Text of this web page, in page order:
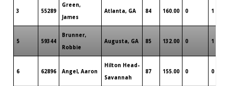
3 55289
Green,
James
Atlanta, GA 84 160.00 0 1
5 59344
Brunner,
Robbie
Augusta, GA 85 132.00 0 1
6 62896 Angel, Aaron
Hilton Head-
Savannah
87 155.00 0 0